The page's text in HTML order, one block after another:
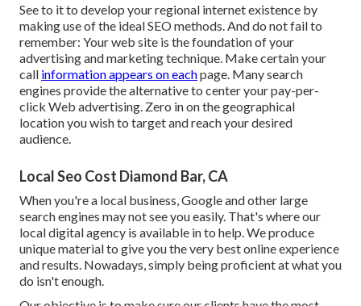
See to it to develop your regional internet existence by
making use of the ideal SEO methods . And do not fail to
remember: Your web site is the foundation of your
advertising and marketing technique . Make certain your
call information appears on eachpage. Many search
engines provide the alternative to center yourpay-per-
click Web advertising . Zero in on the geographical
location you wish to target and reach your desired
audience.
Local Seo Cost Diamond Bar, CA
When you're a local business, Google and other large
search engines may not see you easily. That's where our
local digital agency is available in to help. We produce
unique material to give you the very best online experience
and results. Nowadays, simply being proficient at what you
do isn't enough.